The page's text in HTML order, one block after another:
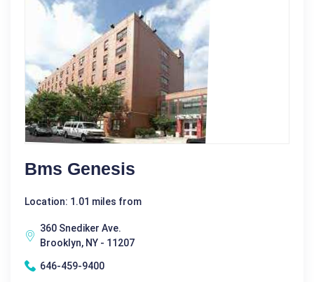
Bms Genesis
Location: 1.01 miles from
360 Snediker Ave.
Brooklyn, NY - 11207
646-459-9400